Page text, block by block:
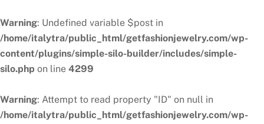
Warning: Undefined variable $post in
/home/italytra/public_html/getfashionjewelry.com/wp-
content/plugins/simple-silo-builder/includes/simple-
silo.php on line 4299
Warning: Attempt to read property "ID" on null in
/home/italytra/public_html/getfashionjewelry.com/wp-